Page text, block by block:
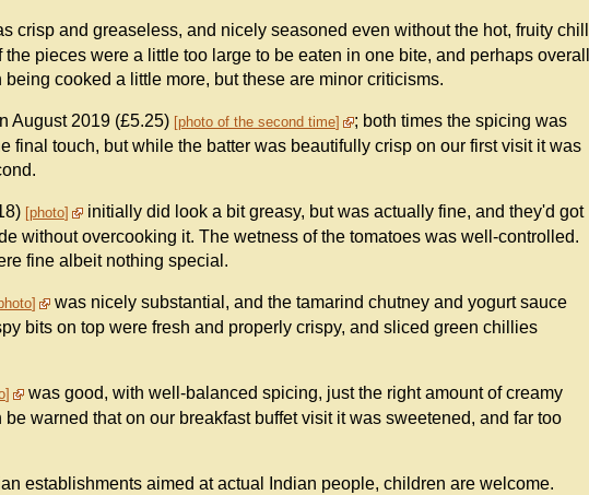
crisp and greaseless, and nicely seasoned even without the hot, fruity
pieces were a little too large to be eaten in one bite, and perhaps overall
cooked a little more, but these are minor criticisms.
August 2019 (£5.25) photo of the second time
; both times the spicing was
final touch, but while the batter was beautifully crisp on our first visit it was
photo
initially did look a bit greasy, but was actually fine, and they'd got
without overcooking it. The wetness of the tomatoes was well-controlled.
fine albeit nothing special.
was nicely substantial, and the tamarind chutney and yogurt sauce
bits on top were fresh and properly crispy, and sliced green chillies
was good, with well-balanced spicing, just the right amount of creamy
warned that on our breakfast buffet visit it was sweetened, and far too
establishments aimed at actual Indian people, children are welcome.